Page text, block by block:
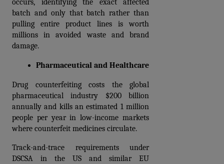
occurs, identifying the exact affected
batch and only that batch rather than
pulling entire product lines is worth
millions in avoided waste and brand
damage.
Pharmaceutical and Healthcare
Drug counterfeiting costs the global
pharmaceutical industry $200 billion
annually and kills an estimated 1 million
people per year in low-income markets
where counterfeit medicines circulate.
Track-and-trace requirements under
DSCSA in the US and similar EU